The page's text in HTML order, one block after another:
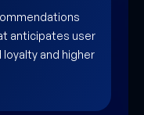
and
workflows and
actionable